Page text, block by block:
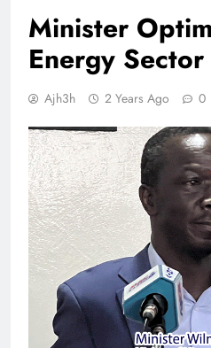
Minister
Energy Sector
Ajh3h 2 Years Ago 0